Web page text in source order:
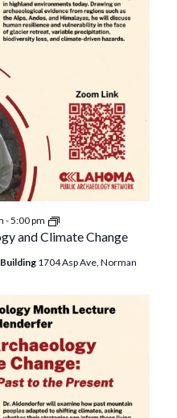
and Climate Change
-5:00 pm
Mountain
Archaeology
and
Climate
Change
1704 Asp Ave, Norman